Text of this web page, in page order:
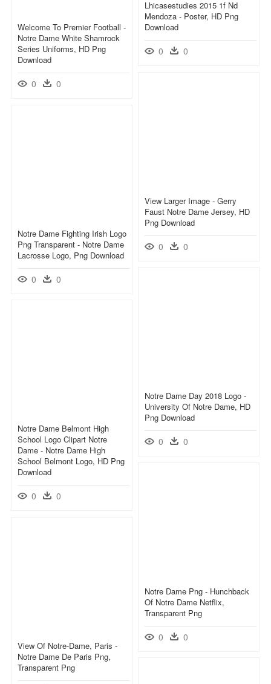
Lhicasestudies 2015 1f Nd
Mendoza - Poster, HD Png
Download
0 0
Welcome To Premier Football -
Notre Dame White Shamrock
Series Uniforms, HD Png
Download
0 0
View Larger Image - Gerry
Faust Notre Dame Jersey, HD
Png Download
0 0
Notre Dame Fighting Irish Logo
Png Transparent - Notre Dame
Lacrosse Logo, Png Download
0 0
Notre Dame Day 2018 Logo -
University Of Notre Dame, HD
Png Download
0 0
Notre Dame Belmont High
School Logo Clipart Notre
Dame - Notre Dame High
School Belmont Logo, HD Png
Download
0 0
Notre Dame Png - Hunchback
Of Notre Dame Netflix,
Transparent Png
0 0
View Of Notre-Dame, Paris -
Notre Dame De Paris Png,
Transparent Png